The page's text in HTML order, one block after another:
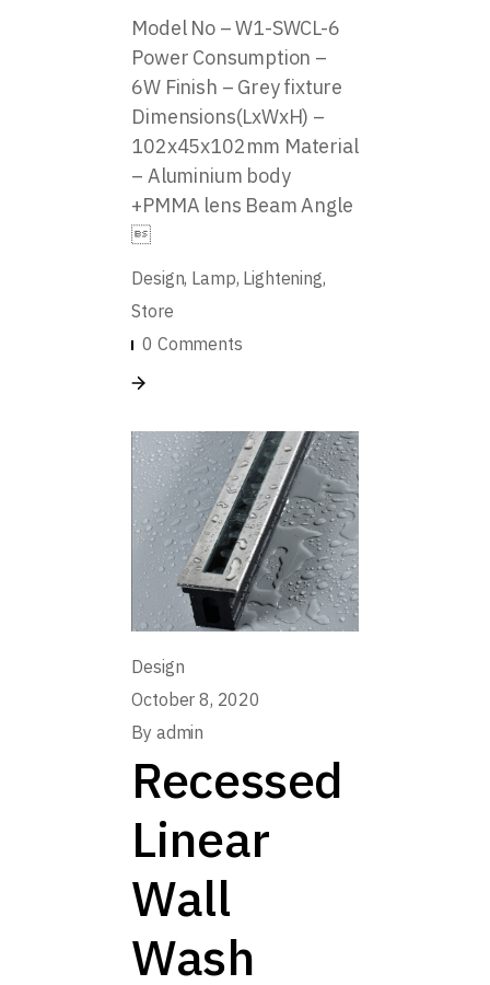
Model No – W1-SWCL-6
Power Consumption –
6W Finish – Grey fixture
Dimensions(LxWxH) –
102x45x102mm Material
– Aluminium body
+PMMA lens Beam Angle

Design Lamp Lightening
Store
0 Comments
Design
October 8, 2020
By admin
Recessed
Linear
Wall
Wash